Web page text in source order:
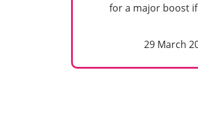
for a major boost
29 March